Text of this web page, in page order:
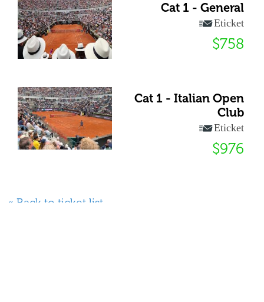
Cat 1 - General
Eticket
$758
Cat 1 - Italian Open
Club
Eticket
$976
« Back to ticket list